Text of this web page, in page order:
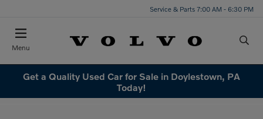
Service & Parts 7:00 AM - 6:30 PM
Menu
Get a Quality Used Car for Sale in Doylestown, PA
Today!